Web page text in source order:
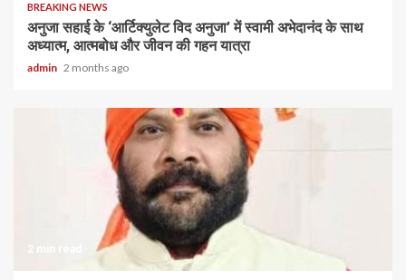
BREAKING NEWS
अनुजा सहाई के ‘आर्टिक्युलेट विद अनुजा’ में स्वामी अभेदानंद के साथ
अध्यात्म, आत्मबोध और जीवन की गहन यात्रा
admin 2 months ago
2 min read